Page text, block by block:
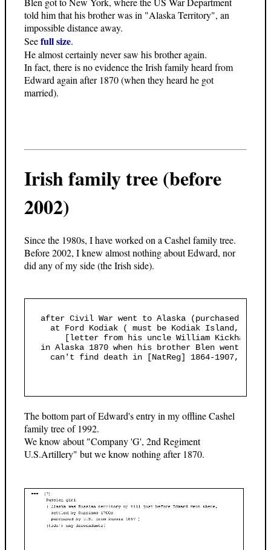
told him that his brother was in "Alaska Territory", an
impossible distance away.
Seefull size.
He almost certainly never saw his brother again.
In fact, there is no evidence the Irish family heard from
Edward again after 1870 (when they heard he got
married).
Irish family tree (before
2002)
Since the 1980s, I have worked on a Cashel family tree.
Before 2002, I knew almost nothing about Edward, nor
did any of my side (the Irish side).
after Civil War went to
at Ford Kodiak ( must be Kodiak Island, S
[letter
in Alaska
can't find death in [NatReg] 1864-1907,
The bottom part of Edward's entry in my offline Cashel
family tree of 1992.
We know about "Company 'G', 2nd Regiment
U.S.Artillery" but we know nothing after 1870.